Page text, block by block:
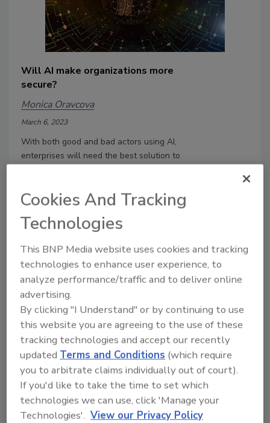
Will AI make organizations more
secure?
Monica Oravcova
March 6, 2023
With both good and bad actors using AI,
enterprises will need the best solution to
Manage My Account
Cookies And Tracking
Technologies
This BNP Media website uses cookies and tracking
technologies to enhance user experience, to
analyze performance/traffic and to deliver online
advertising.
By clicking "I Understand" or by continuing to use
this website you are agreeing to the use of these
tracking technologies and accept our recently
updated Terms and Conditions (which require
you to arbitrate claims individually out of court).
If you'd like to take the time to set which
technologies we can use, click 'Manage your
Technologies'. View our Privacy Policy